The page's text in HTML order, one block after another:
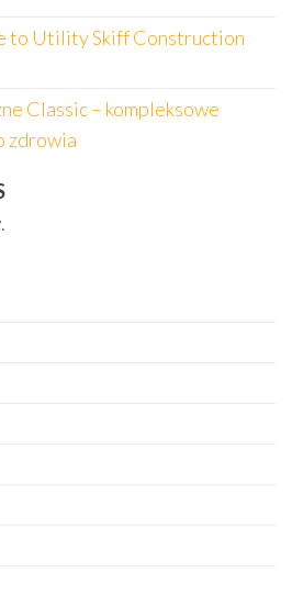
to Utility Skiff Construction
Classic – kompleksowe
zdrowia